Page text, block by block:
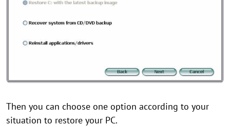
Then you can choose one option according to your
situation to restore your PC.